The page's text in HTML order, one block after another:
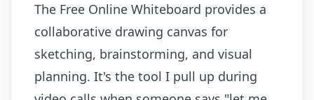
The Free Online Whiteboard provides a
collaborative drawing canvas for
sketching, brainstorming, and visual
planning. It's the tool I pull up during